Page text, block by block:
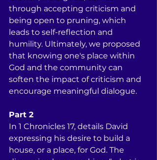
through accepting criticism and
being open to pruning, which
leads to self-reflection and
humility. Ultimately, we proposed
that knowing one's place within
God and the community can
soften the impact of criticism and
encourage meaningful dialogue.
Part 2
In 1 Chronicles 17, details David
expressing his desire to build a
house, or a place, for God. The